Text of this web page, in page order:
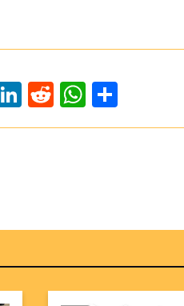
Reddit
WhatsApp
Share